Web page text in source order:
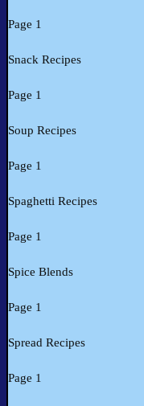
Page 1
Snack Recipes
Page 1
Soup Recipes
Page 1
Spaghetti Recipes
Page 1
Spice Blends
Page 1
Spread Recipes
Page 1